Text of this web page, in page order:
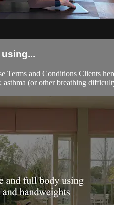
Terms and Conditions Clients
(or other breathing